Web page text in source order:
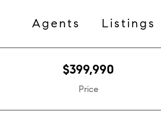
Agents Listings
$399,990
Price